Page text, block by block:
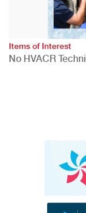
Items of Interest
No HVACR